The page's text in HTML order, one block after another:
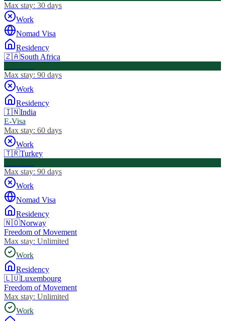
Max stay: 30 days
Work
Nomad Visa
Residency
🇿🇦South Africa
Max stay: 90 days
Work
Residency
🇮🇳India
E-Visa
Max stay: 60 days
Work
🇹🇷Turkey
Max stay: 90 days
Work
Nomad Visa
Residency
🇳🇴Norway
Freedom of Movement
Max stay: Unlimited
Work
Residency
🇱🇺Luxembourg
Freedom of Movement
Max stay: Unlimited
Work